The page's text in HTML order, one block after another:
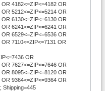
4182<=ZIP<=4182 OR
5212<=ZIP<=5214 OR
6130<=ZIP<=6130 OR
6241<=ZIP<=6241 OR
6529<=ZIP<=6536 OR
7110<=ZIP<=7131 OR
OR
7627<=ZIP<=7646 OR
8095<=ZIP<=8120 OR
9364<=ZIP<=9364 OR
Shipping=445